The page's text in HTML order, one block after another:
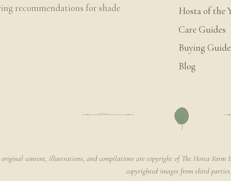
recommendations for shade
Hosta of the
Care Guides
Buying
Blog
content, illustrations, and compilations are copyright of The Hosta Farm
copyrighted images from third parties.